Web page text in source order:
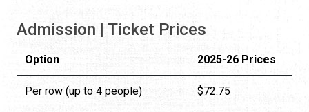
Admission | Ticket Prices
Option 2025-26 Prices
Per row (up to 4 people) $72.75